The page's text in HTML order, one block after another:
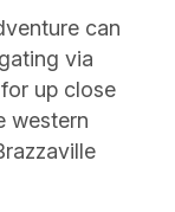
can
via
up close
western